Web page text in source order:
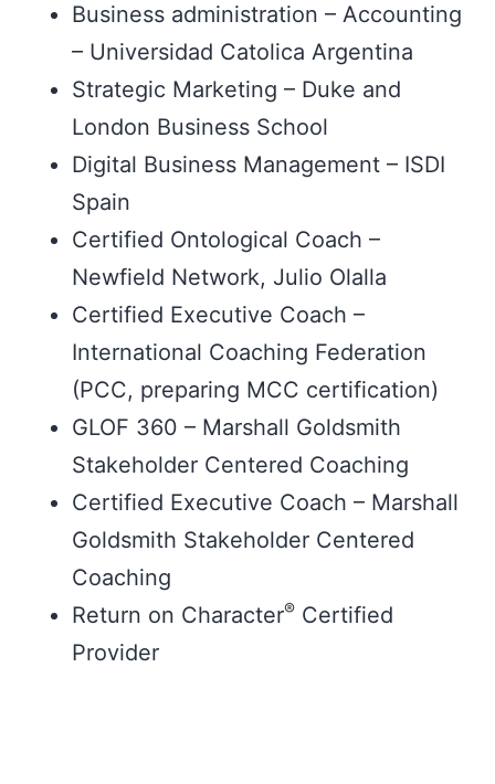
Business administration – Accounting
– Universidad Catolica Argentina
Strategic Marketing – Duke and
London Business School
Digital Business Management – ISDI
Spain
Certified Ontological Coach –
Newfield Network, Julio Olalla
Certified Executive Coach –
International Coaching Federation
(PCC, preparing MCC certification)
GLOF 360 – Marshall Goldsmith
Stakeholder Centered Coaching
Certified Executive Coach – Marshall
Goldsmith Stakeholder Centered
Coaching
Return on Character® Certified
Provider